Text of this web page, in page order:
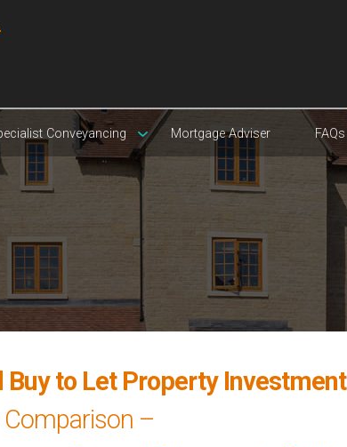
Conveyancing Mortgage Adviser FAQs
Buy to Let Property Investment
Comparison –